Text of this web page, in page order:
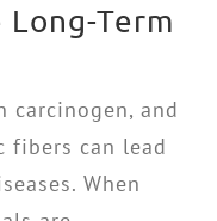
Term
carcinogen, and
fibers can lead
When